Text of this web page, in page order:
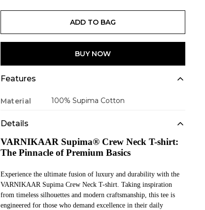
ADD TO BAG
BUY NOW
Features
Material 100% Supima Cotton
Details
VARNIKAAR Supima® Crew Neck T-shirt:
The Pinnacle of Premium Basics
Experience the ultimate fusion of luxury and durability with the
VARNIKAAR Supima Crew Neck T-shirt. Taking inspiration
from timeless silhouettes and modern craftsmanship, this tee is
engineered for those who demand excellence in their daily